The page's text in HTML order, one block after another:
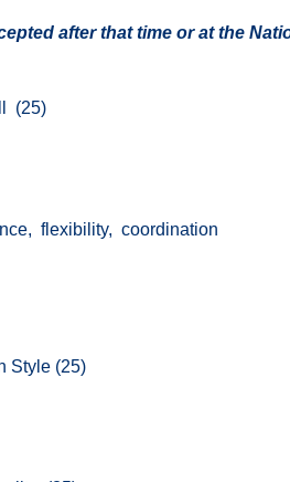
after that time or at the
(25)
flexibility, coordination
Style (25)